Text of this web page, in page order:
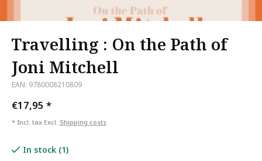
Travelling : On the Path of
Joni Mitchell
EAN: 9780008210809
€17,95 *
* Incl. tax Excl. Shipping costs
In stock (1)